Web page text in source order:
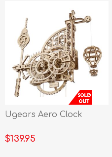
Ugears Aero Clock
$139.95